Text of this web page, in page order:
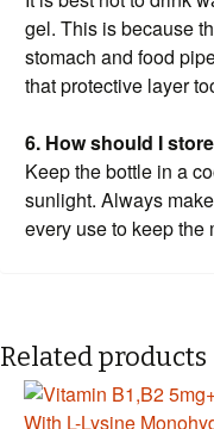
gel. This is because
stomach and food
that protective layer
6. How should I
Keep the bottle in a
sunlight. Always
every use to keep the
Related products